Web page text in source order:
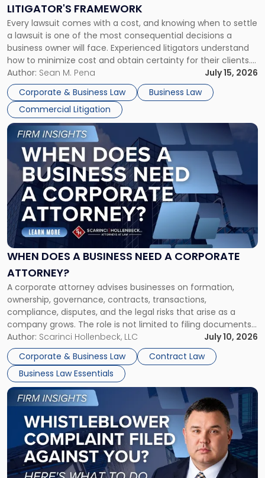
LITIGATOR'S FRAMEWORK
Every lawsuit comes with a cost, and knowing when to settle
a lawsuit is one of the most consequential decisions a
business owner will face. Experienced litigators understand
how to minimize cost and obtain certainty for their clients.
For many business owners, the decision is viewed almost
entirely through a financial lens: What will it cost […]
Author: Sean M. Pena
July 15, 2026
Corporate & Business Law
Business Law
Commercial Litigation
Fight:
A
Litigator's
Framework"
WHEN DOES A BUSINESS NEED A CORPORATE
ATTORNEY?
A corporate attorney advises businesses on formation,
ownership, governance, contracts, transactions,
compliance, disputes, and the legal risks that arise as a
company grows. The role is not limited to filing documents
or reviewing agreements. A corporate attorney helps a
business understand when a commercial decision has legal
consequences, how to structure that decision properly, and
[…]
Author: Scarinci Hollenbeck, LLC
July 10, 2026
Corporate & Business Law
Contract Law
Business Law Essentials
Link
post
with
"When
Does
a
Business
Need
Corporate
Attorney?"
Link
to
post
"A